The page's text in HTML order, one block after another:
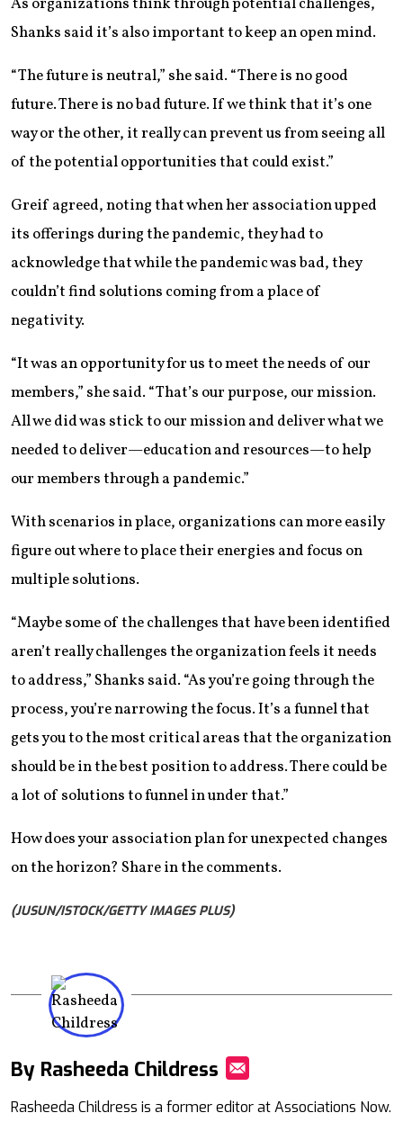
Shanks said it’s also important to keep an open mind.
“The future is neutral,” she said. “There is no good
future. There is no bad future. If we think that it’s one
way or the other, it really can prevent us from seeing all
of the potential opportunities that could exist.”
Greif agreed, noting that when her association upped
its offerings during the pandemic, they had to
acknowledge that while the pandemic was bad, they
couldn’t find solutions coming from a place of
negativity.
“It was an opportunity for us to meet the needs of our
members,” she said. “That’s our purpose, our mission.
All we did was stick to our mission and deliver what we
needed to deliver—education and resources—to help
our members through a pandemic.”
With scenarios in place, organizations can more easily
figure out where to place their energies and focus on
multiple solutions.
“Maybe some of the challenges that have been identified
aren’t really challenges the organization feels it needs
to address,” Shanks said. “As you’re going through the
process, you’re narrowing the focus. It’s a funnel that
gets you to the most critical areas that the organization
should be in the best position to address. There could be
a lot of solutions to funnel in under that.”
How does your association plan for unexpected changes
on the horizon? Share in the comments.
(JUSUN/ISTOCK/GETTY IMAGES PLUS)
By Rasheeda Childress
Rasheeda Childress is a former editor at Associations Now.